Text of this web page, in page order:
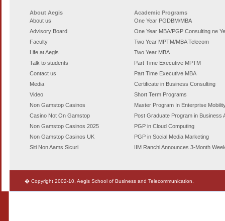
About Aegis
About us
Advisory Board
Faculty
Life at Aegis
Talk to students
Contact us
Media
Video
Non Gamstop Casinos
Casino Not On Gamstop
Non Gamstop Casinos 2025
Non Gamstop Casinos UK
Siti Non Aams Sicuri
Academic Programs
One Year PGDBM/MBA
One Year MBA/PGP Consulting ne
Two Year MPTM/MBA Telecom
Two Year MBA
Part Time Executive MPTM
Part Time Executive MBA
Certificate in Business Consulting
Short Term Programs
Master Program In Enterprise
Post Graduate Program in Business
PGP in Cloud Computing
PGP in Social Media Marketing
IIM Ranchi Announces 3-Month
� Copyright 2002-10, Aegis School of Business and Telecommunication.